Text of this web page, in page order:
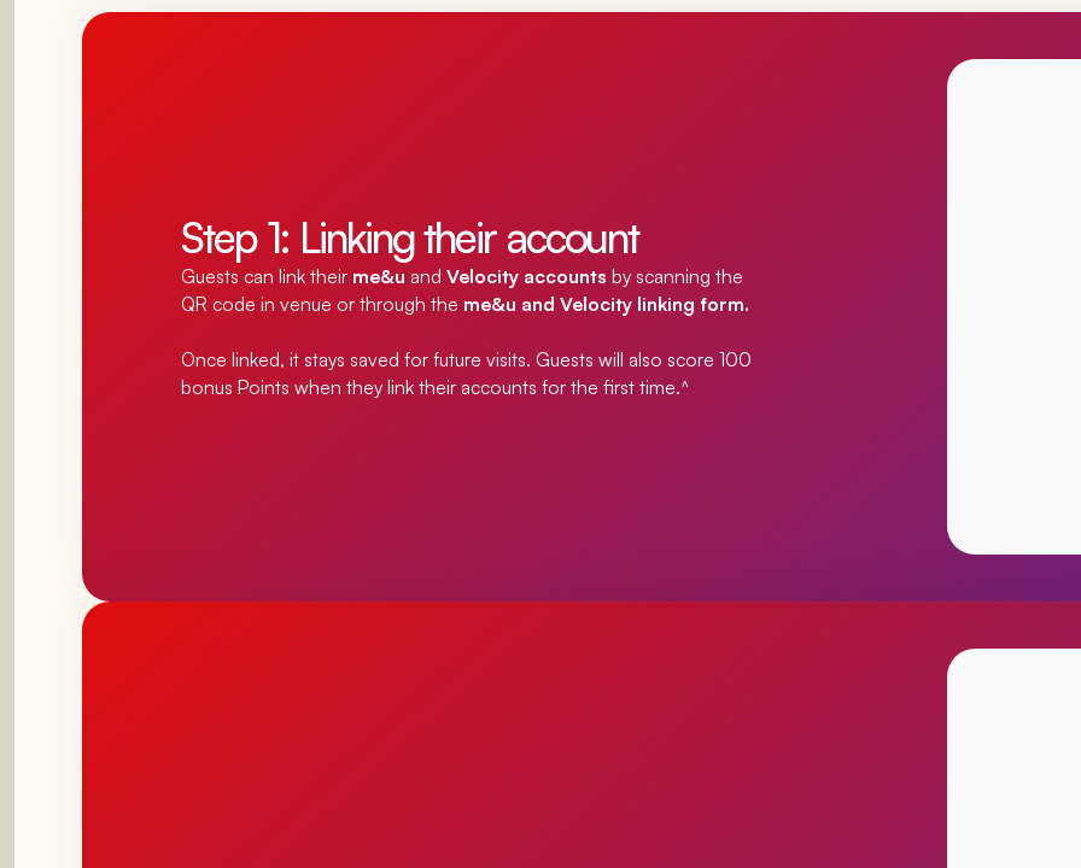
Step 1: Linking their account
Guests can link their me&u andVelocity accountsby scanning the
QR code in venue or through the me&u and Velocity linking form.
Once linked, it stays saved for future visits. Guests will also score 100
bonus Points when they link their accounts for the first time.^